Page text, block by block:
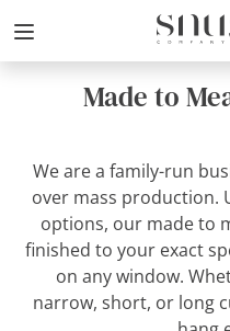
Made to
We are a family-run
over mass production.
options, our made to
finished to your exact
on any window.
narrow, short, or long